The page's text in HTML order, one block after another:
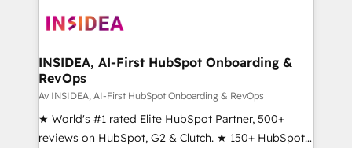
winning design to build scalable, globally
marketing campaigns, & RevOps frameworks that
fuel long-term success We connect the entire
customer lifecycle through seamless integrations,
ensure long-term adoption with change-
management programs, and align marketing, sales,
INSIDEA, AI-First HubSpot Onboarding &
RevOps
Av INSIDEA, AI-First HubSpot Onboarding & RevOps
★ World's #1 rated Elite HubSpot Partner, 500+
reviews on HubSpot, G2 & Clutch. ★ 150+ HubSpot